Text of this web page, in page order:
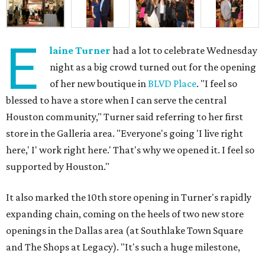
E laine Turnerhad a lot to celebrate Wednesday
night as a big crowd turned out for the opening
of her new boutique inBLVD Place. "I feel so
blessed to have a store when I can serve the central
Houston community," Turner said referring to her first
store in the Galleria area. "Everyone's going 'I live right
here,' I' work right here.' That's why we opened it. I feel so
supported by Houston."
It also marked the 10th store opening in Turner's rapidly
expanding chain, coming on the heels of two new store
openings in the Dallas area (at Southlake Town Square
and The Shops at Legacy). "It's such a huge milestone,